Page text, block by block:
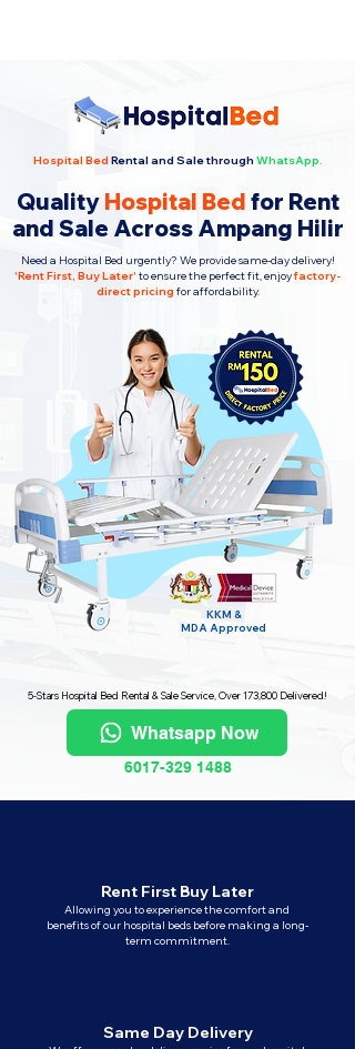
Hospital Bed Rental and Sale through WhatsApp.
Quality Hospital Bed for Rent
and Sale Across Ampang Hilir
Need a Hospital Bed urgently? We provide same-day delivery!
'Rent First, Buy Later' to ensure the perfect fit, enjoyfactory-
direct pricing for affordability.
KKM &
MDA Approved
5-Stars Hospital Bed Rental & Sale Service, Over 173,800 Delivered!
Whatsapp Now
6017-329 1488
Rent First Buy Later
Allowing you to experience the comfort and
benefits of our hospital beds before making a long-
term commitment.
Same Day Delivery